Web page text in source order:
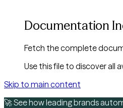
Documentation
Fetch the complete
Use this file to discover all
Skip to main content
🚀 See how leading brands